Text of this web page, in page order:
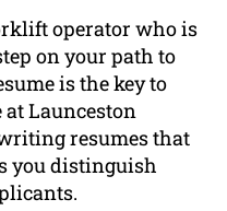
operator who is
on your path to
is the key to
at Launceston
resumes that
you distinguish